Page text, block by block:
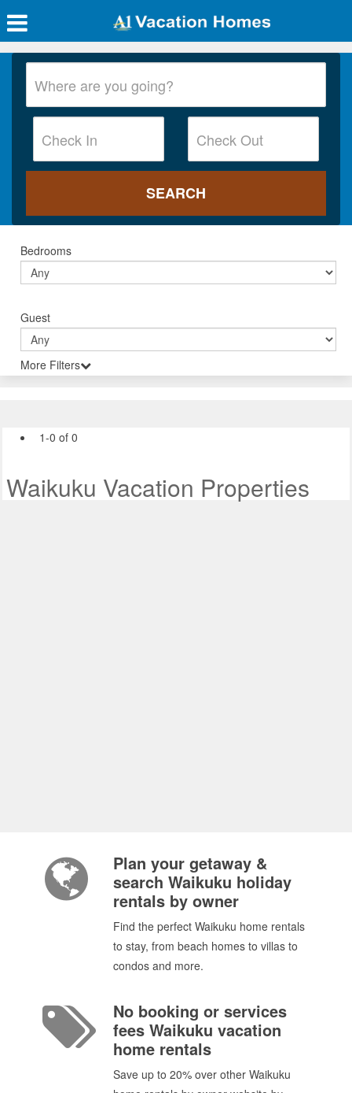
Bedrooms
Guest
More Filters
1-0 of 0
Waikuku Vacation Properties
Plan your getaway &
search Waikuku holiday
rentals by owner
Find the perfect Waikuku home rentals
to stay, from beach homes to villas to
condos and more.
No booking or services
fees Waikuku vacation
home rentals
Save up to 20% over other Waikuku